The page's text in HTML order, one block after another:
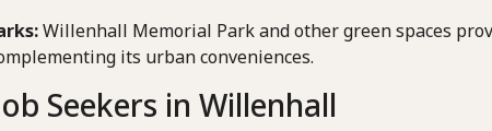
Willenhall Memorial Park and other green spaces
its urban conveniences.
Seekers in Willenhall